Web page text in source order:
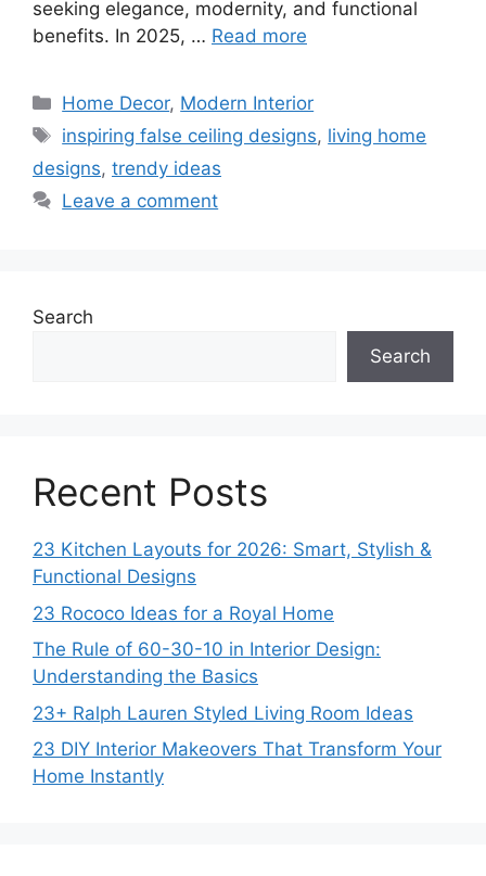
seeking elegance, modernity, and functional
benefits. In 2025, … Read more
Categories
Home Decor, Modern Interior
Tags
inspiring false ceiling designs, living home
designs, trendy ideas
Leave a comment
Search
Search
Recent Posts
23 Kitchen Layouts for 2026: Smart, Stylish &
Functional Designs
23 Rococo Ideas for a Royal Home
The Rule of 60-30-10 in Interior Design:
Understanding the Basics
23+ Ralph Lauren Styled Living Room Ideas
23 DIY Interior Makeovers That Transform Your
Home Instantly